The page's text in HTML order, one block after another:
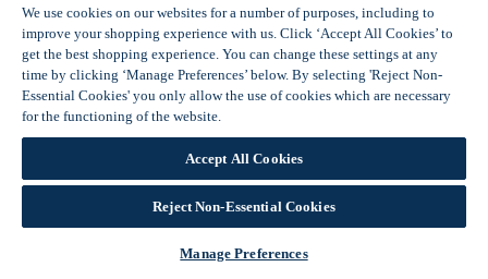
Solar panel myth busting
View all Help & Advice
Offers
Summer Savers
Garden Offers
Tiles & Flooring Offers
View More
View all Summer Savers
Great Offers
Internal Door Offers
Building Materials Offers
Interior Paint Offers
We use cookies on our websites for a number of purposes, including to
improve your shopping experience with us. Click ‘Accept All Cookies’ to
get the best shopping experience. You can change these settings at any
time by clicking ‘Manage Preferences’ below. By selecting 'Reject Non-
Essential Cookies' you only allow the use of cookies which are necessary
for the functioning of the website.
Accept All Cookies
Reject Non-Essential Cookies
Manage Preferences